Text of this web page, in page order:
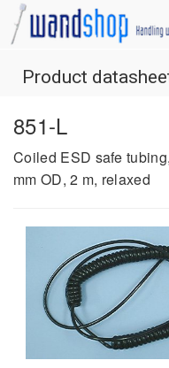
Product
851-L
Coiled ESD safe
mm OD, 2 m, relaxed